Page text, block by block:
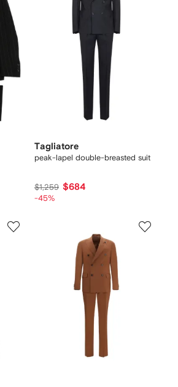
Tagliatore
peak-lapel double-breasted suit
$1,259 $684
-45%